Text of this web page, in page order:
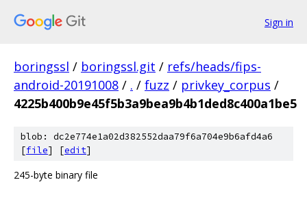
Sign in
boringssl / boringssl.git / refs/heads/fips-
android-20191008 / . / fuzz / privkey_corpus /
4225b400b9e45f5b3a9bea9b4b1ded8c400a1be5
blob: dc2e774e1a02d382552daa79f6a704e9b6afd4a6
[file] [edit]
245-byte binary file